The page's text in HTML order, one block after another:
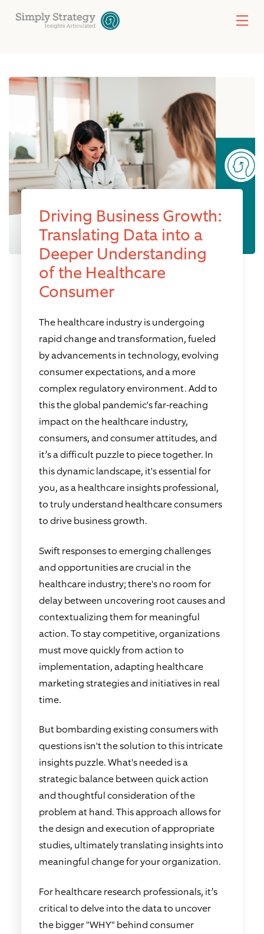
Driving Business Growth:
Translating Data into a
Deeper Understanding
of the Healthcare
Consumer
The healthcare industry is undergoing
rapid change and transformation, fueled
by advancements in technology, evolving
consumer expectations, and a more
complex regulatory environment. Add to
this the global pandemic's far-reaching
impact on the healthcare industry,
consumers, and consumer attitudes, and
it’s a difficult puzzle to piece together. In
this dynamic landscape, it's essential for
you, as a healthcare insights professional,
to truly understand healthcare consumers
to drive business growth.
Swift responses to emerging challenges
and opportunities are crucial in the
healthcare industry; there's no room for
delay between uncovering root causes and
contextualizing them for meaningful
action. To stay competitive, organizations
must move quickly from action to
implementation, adapting healthcare
marketing strategies and initiatives in real
time.
But bombarding existing consumers with
questions isn't the solution to this intricate
insights puzzle. What's needed is a
strategic balance between quick action
and thoughtful consideration of the
problem at hand. This approach allows for
the design and execution of appropriate
studies, ultimately translating insights into
meaningful change for your organization.
For healthcare research professionals, it’s
critical to delve into the data to uncover
the bigger "WHY" behind consumer